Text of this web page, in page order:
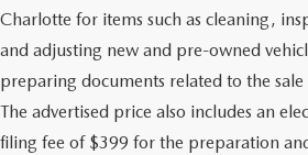
Charlotte for items such as cleaning,
and adjusting new and pre-owned
preparing documents related to the sale
The advertised price also includes an
filing fee of $399 for the preparation